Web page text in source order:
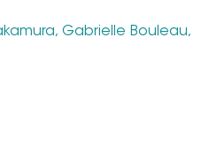
Gabrielle Bouleau,